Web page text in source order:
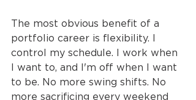
The most obvious benefit of a
portfolio career is flexibility. I
control my schedule. I work when
I want to, and I'm off when I want
to be. No more swing shifts. No
more sacrificing every weekend